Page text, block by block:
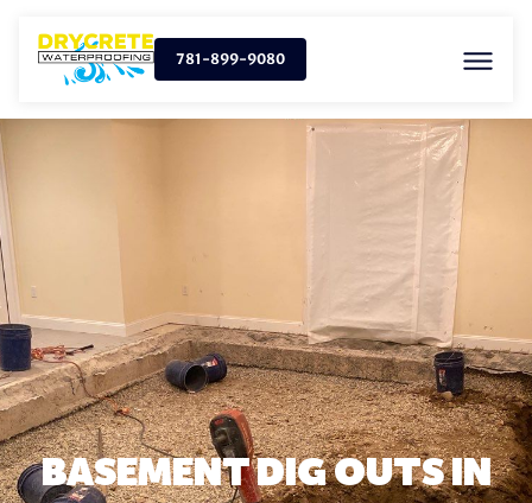
781-899-9080
BASEMENT DIG OUTS IN